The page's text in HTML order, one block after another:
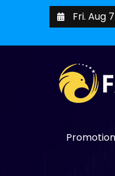
Fri. Aug